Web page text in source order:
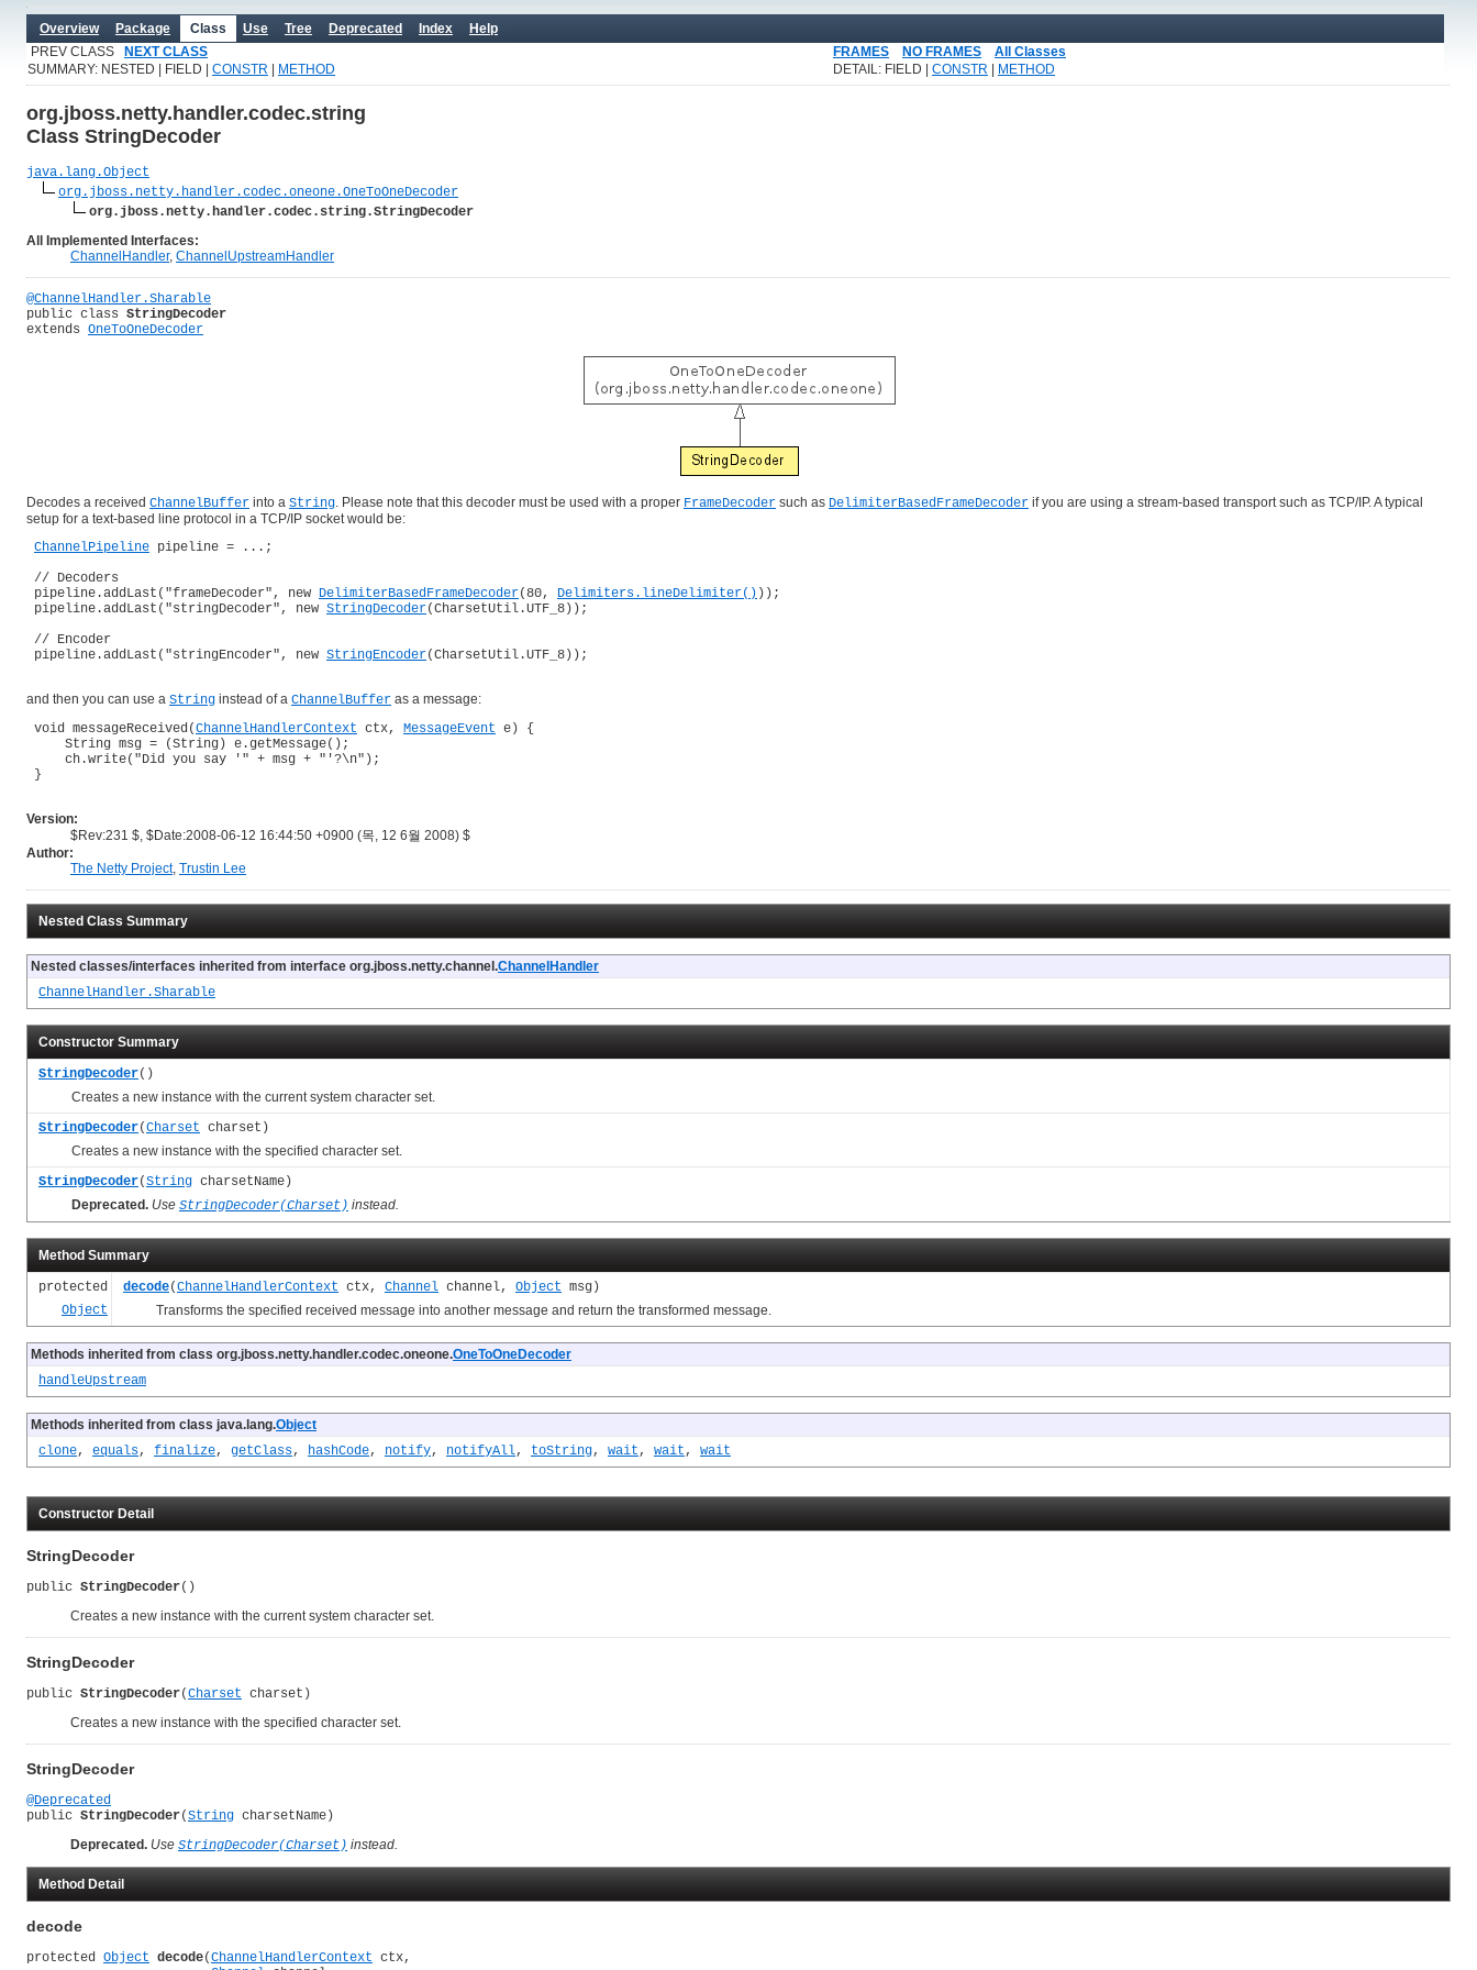
Overview Package Class Use Tree Deprecated Index
Help
PREV CLASS
NEXT CLASS FRAMES NO FRAMES
All Classes
SUMMARY: NESTED | FIELD | CONSTR METHOD DETAIL: FIELD | CONSTR METHOD
org.jboss.netty.handler.codec.string
Class StringDecoder
java.lang.Object
org.jboss.netty.handler.codec.oneone.OneToOneDecoder
org.jboss.netty.handler.codec.string.StringDecoder
All Implemented Interfaces:
ChannelHandler, ChannelUpstreamHandler
@ChannelHandler.Sharable
public class StringDecoder
extends OneToOneDecoder
Decodes a received ChannelBuffer into a String. Please note that this decoder must be used with a proper FrameDecoder such as DelimiterBasedFrameDecoder if you are using a stream-based transport such as TCP/IP. A typical
setup for a text-based line protocol in a TCP/IP socket would be:
ChannelPipeline pipeline = ...;
// Decoders
pipeline.addLast("frameDecoder", new DelimiterBasedFrameDecoder(80, Delimiters.lineDelimiter() ));
pipeline.addLast("stringDecoder", new StringDecoder(CharsetUtil.UTF_8));
// Encoder
pipeline.addLast("stringEncoder", new StringEncoder(CharsetUtil.UTF_8));
and then you can use a String instead of a ChannelBuffer as a message:
void messageReceived(ChannelHandlerContext ctx, MessageEvent e) {
     String msg = (String) e.getMessage();
     ch.write("Did you say '" + msg + "'?\n");
}
Version:
$Rev:231 $, $Date:2008-06-12 16:44:50 +0900 (목, 12 6월 2008) $
Author:
The Netty Project, Trustin Lee
Nested Class Summary
Nested classes/interfaces inherited from interface org.jboss.netty.channel.ChannelHandler
ChannelHandler.Sharable
Constructor Summary
StringDecoder()
Creates a new instance with the current system character set.
StringDecoder(Charset charset)
Creates a new instance with the specified character set.
StringDecoder(String charsetName)
Deprecated. Use StringDecoder(Charset) instead.
Method Summary
protected
Object
decode(ChannelHandlerContext ctx, Channel channel, Object msg)
Transforms the specified received message into another message and return the transformed message.
Methods inherited from class org.jboss.netty.handler.codec.oneone.OneToOneDecoder
handleUpstream
Methods inherited from class java.lang.Object
clone, equals, finalize, getClass, hashCode, notify, notifyAll, toString, wait , wait , wait
Constructor Detail
StringDecoder
public StringDecoder()
Creates a new instance with the current system character set.
StringDecoder
public StringDecoder(Charset charset)
Creates a new instance with the specified character set.
StringDecoder
@Deprecated
public StringDecoder(String charsetName)
Deprecated. Use StringDecoder(Charset) instead.
Method Detail
decode
protected Object decode(ChannelHandlerContext ctx,